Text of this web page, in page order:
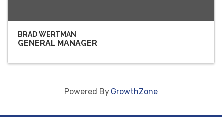
BRAD WERTMAN
GENERAL MANAGER
Powered By GrowthZone